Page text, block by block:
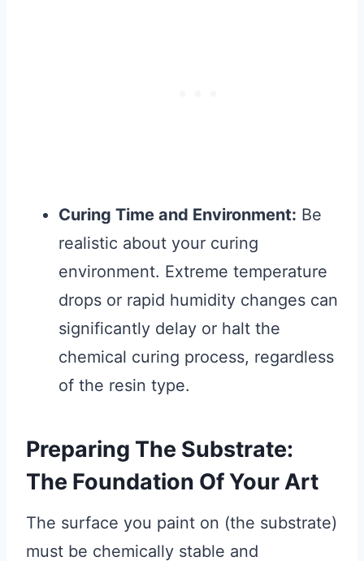
Curing Time and Environment: Be
realistic about your curing
environment. Extreme temperature
drops or rapid humidity changes can
significantly delay or halt the
chemical curing process, regardless
of the resin type.
Preparing The Substrate:
The Foundation Of Your Art
The surface you paint on (the substrate)
must be chemically stable and